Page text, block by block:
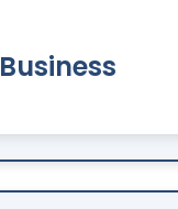
Business